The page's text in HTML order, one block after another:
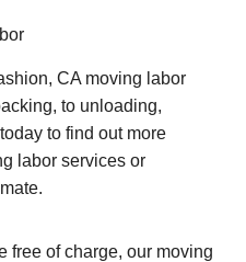
CA moving labor
to unloading,
to find out more
labor services or
free of charge, our moving